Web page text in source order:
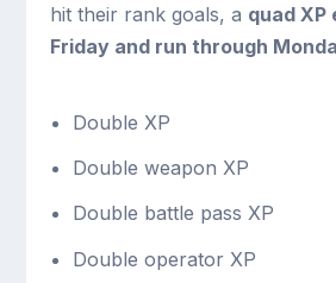
hit their rank goals, a quad XP
Friday and run through
Double XP
Double weapon XP
Double battle pass XP
Double operator XP